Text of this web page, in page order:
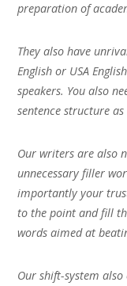
preparation of
They also have
English or USA
speakers. You also
sentence structure
Our writers are also
unnecessary filler
importantly your
to the point and fill
words aimed at
Our shift-system